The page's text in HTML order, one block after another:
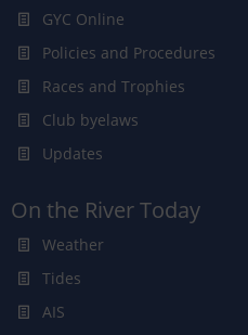
GYC Online
Policies and Procedures
Races and Trophies
Club byelaws
Updates
On the River Today
Weather
Tides
AIS